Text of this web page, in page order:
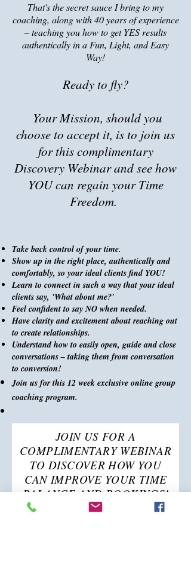
That's the secret sauce I bring to my
coaching, along with 40 years of experience
– teaching you how to get YES results
authentically in a Fun, Light, and Easy
Way!
Ready to fly?
Your Mission, should you
choose to accept it, is to join us
for this complimentary
Discovery Webinar and see how
YOU can regain your Time
Freedom.
Take back control of your time.
Show up in the right place, authentically and
comfortably, so your ideal clients find YOU!
Learn to connect in such a way that your ideal
clients say, 'What about me?'
Feel confident to say NO when needed.
Have clarity and excitement about reaching out
to create relationships.
Understand how to easily open, guide and close
conversations – taking them from conversation
to conversion!
Join us for this 12 week exclusive online group
coaching program.
JOIN US FOR A
COMPLIMENTARY WEBINAR
TO DISCOVER HOW YOU
CAN IMPROVE YOUR TIME
BALANCE AND BOOKINGS!
Saturday, January 13th at